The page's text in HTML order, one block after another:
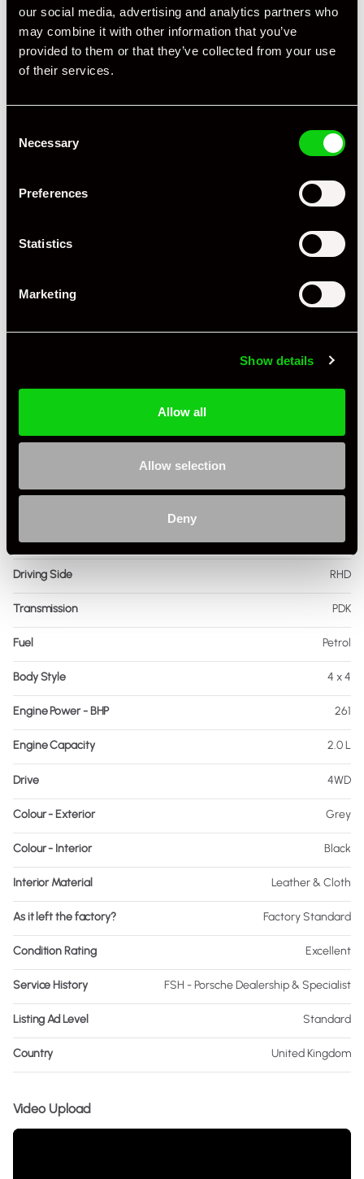
our social media, advertising and analytics partners who
may combine it with other information that you’ve
provided to them or that they’ve collected from your use
of their services.
Selection
Necessary
Preferences
Statistics
Marketing
Show details
Allow all
Allow selection
Deny
Specification
Miles / Kilometres Miles
Driving Side RHD
Transmission PDK
Fuel Petrol
Body Style 4 x 4
Engine Power - BHP 261
Engine Capacity 2.0 L
Drive 4WD
Colour - Exterior Grey
Colour - Interior Black
Interior Material Leather & Cloth
As it left the factory? Factory Standard
Condition Rating Excellent
Service History FSH - Porsche Dealership & Specialist
Listing Ad Level Standard
Country United Kingdom
Video Upload